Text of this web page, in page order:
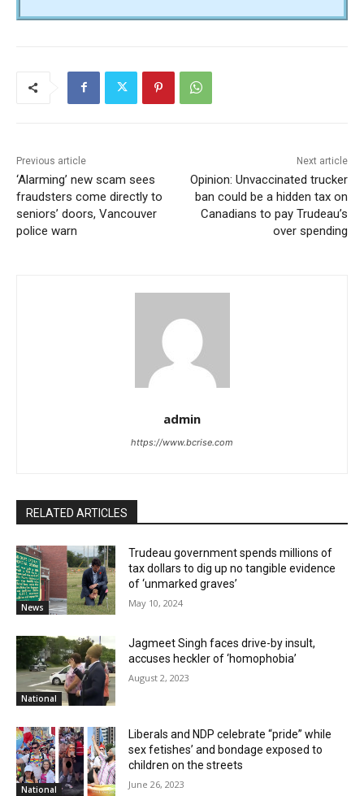
Previous article
‘Alarming’ new scam sees
fraudsters come directly to
seniors’ doors, Vancouver
police warn
Next article
Opinion: Unvaccinated trucker
ban could be a hidden tax on
Canadians to pay Trudeau’s
over spending
admin
https://www.bcrise.com
RELATED ARTICLES
News
Trudeau government spends millions of
tax dollars to dig up no tangible evidence
of ‘unmarked graves’
May 10, 2024
National
Jagmeet Singh faces drive-by insult,
accuses heckler of ‘homophobia’
August 2, 2023
National
Liberals and NDP celebrate “pride” while
sex fetishes’ and bondage exposed to
children on the streets
June 26, 2023